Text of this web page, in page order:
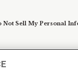
Not Sell My Personal